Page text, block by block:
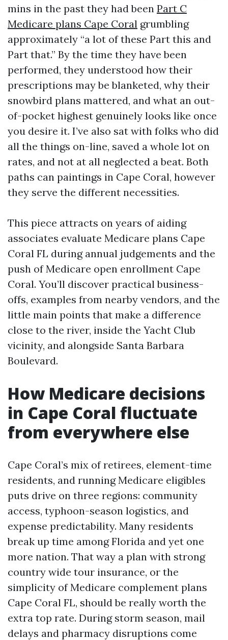
mins in the past they had been Part C
Medicare plans Cape Coral grumbling
approximately “a lot of these Part this and
Part that.” By the time they have been
performed, they understood how their
prescriptions may be blanketed, why their
snowbird plans mattered, and what an out-
of-pocket highest genuinely looks like once
you desire it. I’ve also sat with folks who did
all the things on-line, saved a whole lot on
rates, and not at all neglected a beat. Both
paths can paintings in Cape Coral, however
they serve the different necessities.
This piece attracts on years of aiding
associates evaluate Medicare plans Cape
Coral FL during annual judgements and the
push of Medicare open enrollment Cape
Coral. You’ll discover practical business-
offs, examples from nearby vendors, and the
little main points that make a difference
close to the river, inside the Yacht Club
vicinity, and alongside Santa Barbara
Boulevard.
How Medicare decisions
in Cape Coral fluctuate
from everywhere else
Cape Coral’s mix of retirees, element-time
residents, and running Medicare eligibles
puts drive on three regions: community
access, typhoon-season logistics, and
expense predictability. Many residents
break up time among Florida and yet one
more nation. That way a plan with strong
country wide tour insurance, or the
simplicity of Medicare complement plans
Cape Coral FL, should be really worth the
extra top rate. During storm season, mail
delays and pharmacy disruptions come